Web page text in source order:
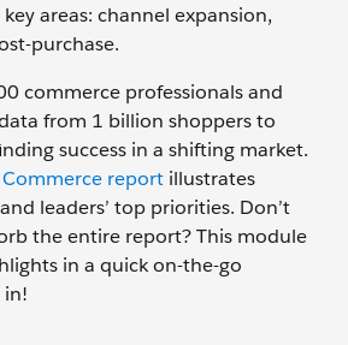
areas: channel expansion,
purchase.
commerce professionals and
from 1 billion shoppers to
success in a shifting market.
report illustrates
leaders’ top priorities. Don’t
the entire report? This module
in a quick on-the-go
in!